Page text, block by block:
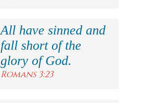
All have sinned and
fall short of the
glory of God.
Romans 3:23